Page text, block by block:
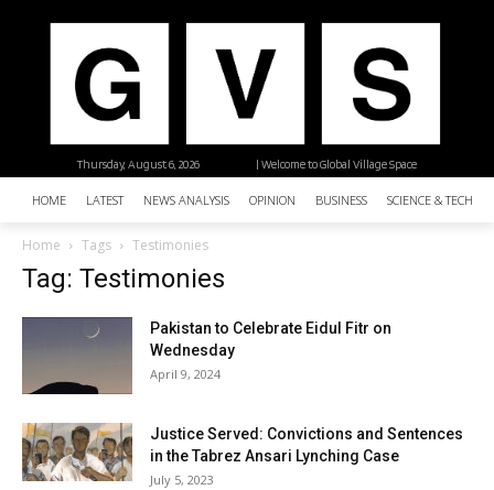
| Welcome to Global Village Space
Thursday, August 6, 2026
HOME LATEST NEWS ANALYSIS OPINION BUSINESS SCIENCE &
Home Tags Testimonies
Tag: Testimonies
Pakistan to Celebrate Eidul Fitr on
Wednesday
April 9, 2024
Justice Served: Convictions and Sentences
in the Tabrez Ansari Lynching Case
July 5, 2023